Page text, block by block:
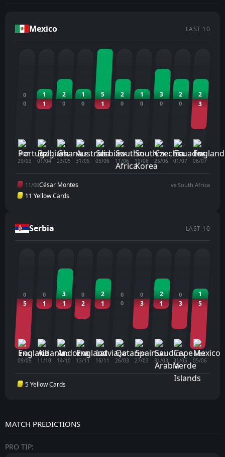
Mexico LAST 10
0
0
PRT
29/03
1
1
BEL
01/04
2
0
GHA
23/05
1
0
AUS
31/05
5
1
SRB
05/06
2
0
ZAF
11/06
1
0
STH
19/06
3
0
CZH
25/06
2
0
ECU
01/07
2
3
ENG
06/07
11/06César Montes vs South Africa
11 Yellow Cards
Serbia LAST 10
0
5
ENG
09/09
0
1
ALB
11/10
3
1
AND
14/10
0
2
ENG
13/11
2
1
LVA
16/11
0
0
QAT
26/03
0
3
ESP
27/03
2
1
SAU
31/03
0
3
CPV
31/05
1
5
MEX
05/06
5 Yellow Cards
MATCH PREDICTIONS
PRO TIP: